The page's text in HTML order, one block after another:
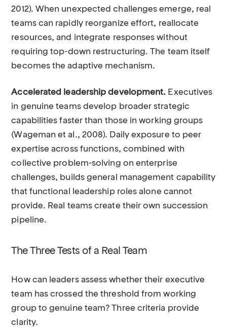
2012). When unexpected challenges emerge, real
teams can rapidly reorganize effort, reallocate
resources, and integrate responses without
requiring top-down restructuring. The team itself
becomes the adaptive mechanism.
Accelerated leadership development. Executives
in genuine teams develop broader strategic
capabilities faster than those in working groups
(Wageman et al., 2008). Daily exposure to peer
expertise across functions, combined with
collective problem-solving on enterprise
challenges, builds general management capability
that functional leadership roles alone cannot
provide. Real teams create their own succession
pipeline.
The Three Tests of a Real Team
How can leaders assess whether their executive
team has crossed the threshold from working
group to genuine team? Three criteria provide
clarity.